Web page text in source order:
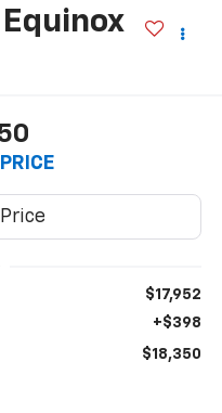
$17,952
+$398
$18,350